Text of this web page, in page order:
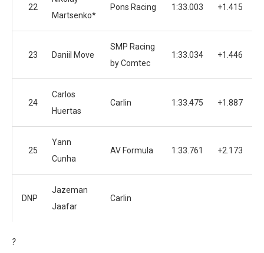
22
Martsenko*
Pons Racing 1:33.003 +1.415
23 Daniil Move
SMP Racing
by Comtec
1:33.034 +1.446
24
Carlos
Huertas
Carlin 1:33.475 +1.887
25
Yann
Cunha
AV Formula 1:33.761 +2.173
DNP
Jazeman
Jaafar
Carlin
?